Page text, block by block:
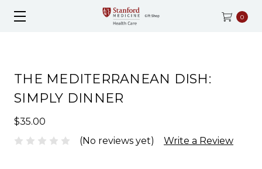
0
THE MEDITERRANEAN DISH:
SIMPLY DINNER
$35.00
(No reviews yet)
Write a Review